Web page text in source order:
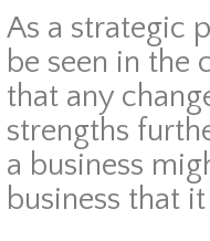
As a strategic
be seen in the
that any
strengths
a business
business that